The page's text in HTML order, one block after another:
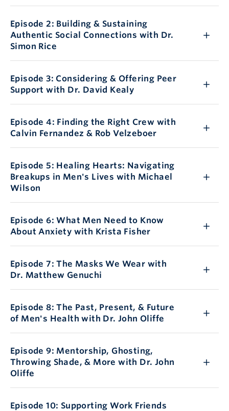
Episode 2: Building & Sustaining
Authentic Social Connections with Dr.
Simon Rice
Episode 3: Considering & Offering Peer
Support with Dr. David Kealy
Episode 4: Finding the Right Crew with
Calvin Fernandez & Rob Velzeboer
Episode 5: Healing Hearts: Navigating
Breakups in Men's Lives with Michael
Wilson
Episode 6: What Men Need to Know
About Anxiety with Krista Fisher
Episode 7: The Masks We Wear with
Dr. Matthew Genuchi
Episode 8: The Past, Present, & Future
of Men's Health with Dr. John Oliffe
Episode 9: Mentorship, Ghosting,
Throwing Shade, & More with Dr. John
Oliffe
Episode 10: Supporting Work Friends